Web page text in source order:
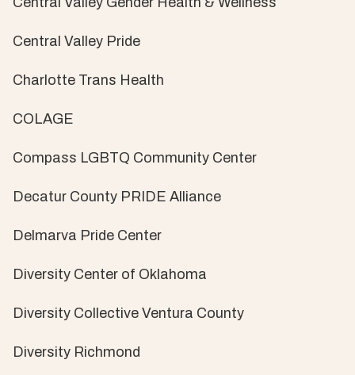
Central Valley Pride
Charlotte Trans Health
COLAGE
Compass LGBTQ Community Center
Decatur County PRIDE Alliance
Delmarva Pride Center
Diversity Center of Oklahoma
Diversity Collective Ventura County
Diversity Richmond